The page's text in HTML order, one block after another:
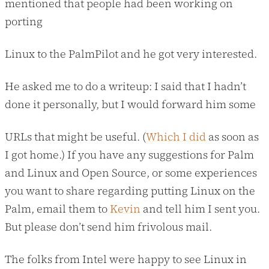
mentioned that people had been working on
porting
Linux to the PalmPilot and he got very interested.
He asked me to do a writeup: I said that I hadn’t
done it personally, but I would forward him some
URLs that might be useful. (Which I did as soon as
I got home.) If you have any suggestions for Palm
and Linux and Open Source, or some experiences
you want to share regarding putting Linux on the
Palm, email them to Kevin and tell him I sent you.
But please don’t send him frivolous mail.
The folks from Intel were happy to see Linux in